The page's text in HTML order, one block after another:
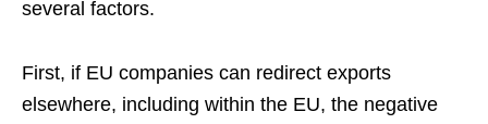
several factors.
First, if EU companies can redirect exports
elsewhere, including within the EU, the negative